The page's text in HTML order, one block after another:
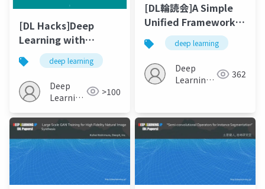
[DL Hacks]Deep
Learning with
Differential Privacy
Martin Abadi et al
deep learning
Deep
Learning
>100
[DL輪読会]A Simple
Unified Framework
for Detecting Out-of-
Distribution Samples
and Adversarial
Attacks
deep learning
Deep
Learning
362